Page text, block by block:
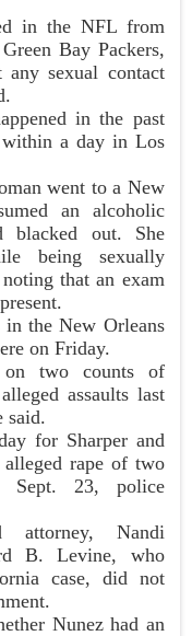
in the NFL from
Bay Packers,
sexual contact
in the past
a day in Los
went to a New
an alcoholic
blacked out. She
being sexually
that an exam
in the New Orleans
on Friday.
two counts of
assaults last
said.
for Sharper and
rape of two
Sept. 23, police
attorney, Nandi
B. Levine, who
case, did not
Nunez had an